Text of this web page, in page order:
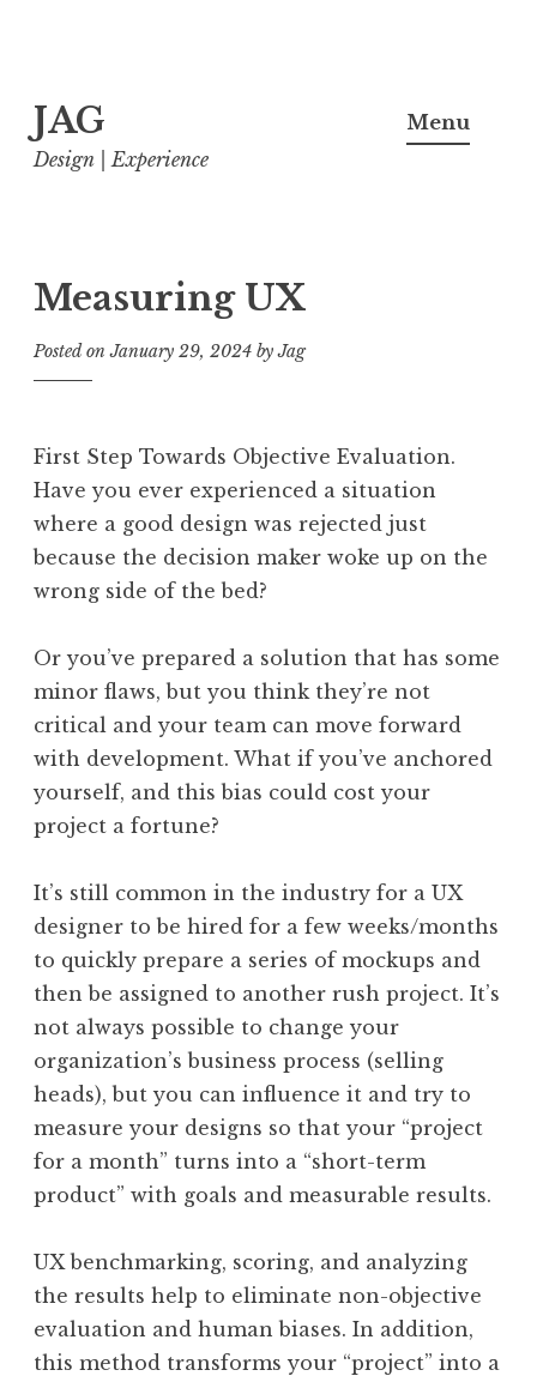
to
content
JAG
Design | Experience
Menu
Measuring UX
Posted onJanuary 29, 2024 byJag
First Step Towards Objective Evaluation.
Have you ever experienced a situation
where a good design was rejected just
because the decision maker woke up on the
wrong side of the bed?
Or you’ve prepared a solution that has some
minor flaws, but you think they’re not
critical and your team can move forward
with development. What if you’ve anchored
yourself, and this bias could cost your
project a fortune?
It’s still common in the industry for a UX
designer to be hired for a few weeks/months
to quickly prepare a series of mockups and
then be assigned to another rush project. It’s
not always possible to change your
organization’s business process (selling
heads), but you can influence it and try to
measure your designs so that your “project
for a month” turns into a “short-term
product” with goals and measurable results.
UX benchmarking, scoring, and analyzing
the results help to eliminate non-objective
evaluation and human biases. In addition,
this method transforms your “project” into a